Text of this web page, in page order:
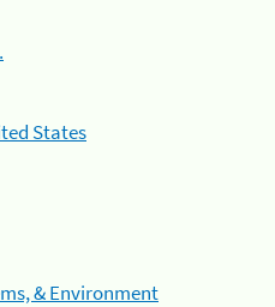
States
& Environment